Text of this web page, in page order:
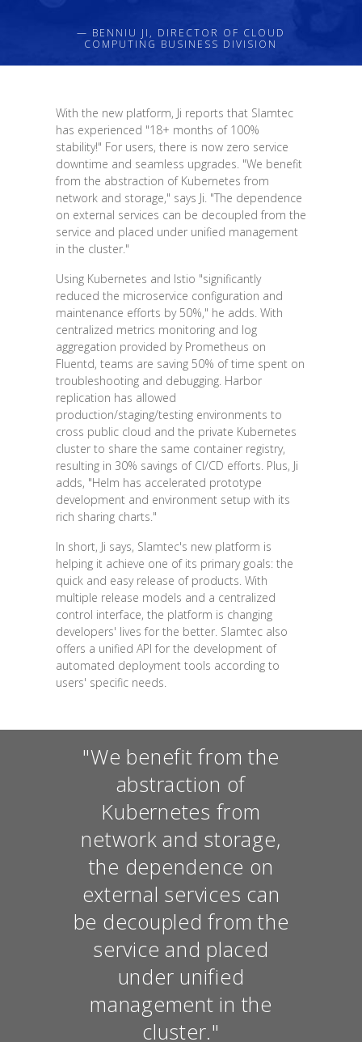
— BENNIU JI, DIRECTOR OF CLOUD
COMPUTING BUSINESS DIVISION
With the new platform, Ji reports that Slamtec
has experienced "18+ months of 100%
stability!" For users, there is now zero service
downtime and seamless upgrades. "We benefit
from the abstraction of Kubernetes from
network and storage," says Ji. "The dependence
on external services can be decoupled from the
service and placed under unified management
in the cluster."
Using Kubernetes and Istio "significantly
reduced the microservice configuration and
maintenance efforts by 50%," he adds. With
centralized metrics monitoring and log
aggregation provided by Prometheus on
Fluentd, teams are saving 50% of time spent on
troubleshooting and debugging. Harbor
replication has allowed
production/staging/testing environments to
cross public cloud and the private Kubernetes
cluster to share the same container registry,
resulting in 30% savings of CI/CD efforts. Plus, Ji
adds, "Helm has accelerated prototype
development and environment setup with its
rich sharing charts."
In short, Ji says, Slamtec's new platform is
helping it achieve one of its primary goals: the
quick and easy release of products. With
multiple release models and a centralized
control interface, the platform is changing
developers' lives for the better. Slamtec also
offers a unified API for the development of
automated deployment tools according to
users' specific needs.
"We benefit from the
abstraction of
Kubernetes from
network and storage,
the dependence on
external services can
be decoupled from the
service and placed
under unified
management in the
cluster."